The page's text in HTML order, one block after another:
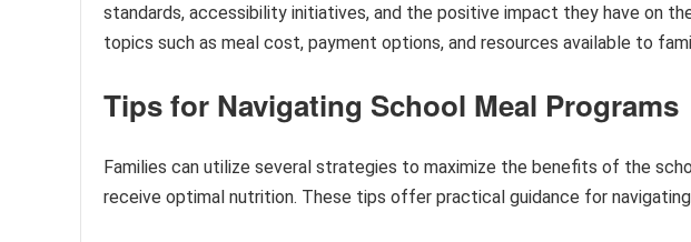
standards, accessibility initiatives, and the positive impact they have on
topics such as meal cost, payment options, and resources available to
Tips for Navigating School Meal Programs
Families can utilize several strategies to maximize the benefits of the
receive optimal nutrition. These tips offer practical guidance for